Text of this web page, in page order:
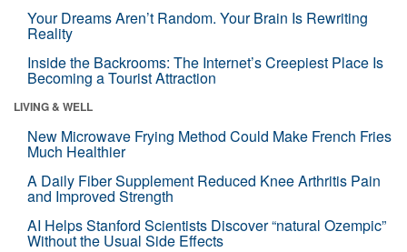
Your Dreams Aren’t Random. Your Brain Is Rewriting
Reality
Inside the Backrooms: The Internet’s Creepiest Place Is
Becoming a Tourist Attraction
LIVING & WELL
New Microwave Frying Method Could Make French Fries
Much Healthier
A Daily Fiber Supplement Reduced Knee Arthritis Pain
and Improved Strength
AI Helps Stanford Scientists Discover “natural Ozempic”
Without the Usual Side Effects